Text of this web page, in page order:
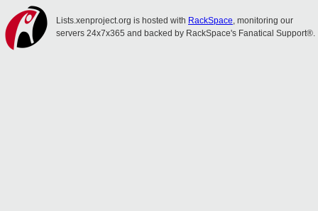
Lists.xenproject.org is hosted with RackSpace, monitoring our
servers 24x7x365 and backed by RackSpace's Fanatical Support®.